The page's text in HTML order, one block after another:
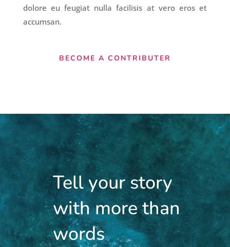
dolore eu feugiat nulla facilisis at vero eros et
accumsan.
BECOME A CONTRIBUTER
Tell your story
with more than
words